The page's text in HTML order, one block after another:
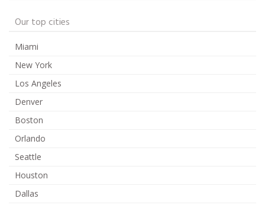
Our top cities
Miami
New York
Los Angeles
Denver
Boston
Orlando
Seattle
Houston
Dallas